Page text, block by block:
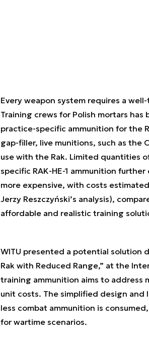
Every weapon system requires a
Training crews for Polish mortars
practice-specific ammunition for the
gap-filler, live munitions, such as the
use with the Rak. Limited quantities
specific RAK-HE-1 ammunition
more expensive, with costs
Jerzy Reszczyński’s analysis),
affordable and realistic training
WITU presented a potential solution
Rak with Reduced Range,” at the
training ammunition aims to
unit costs. The simplified design and
less combat ammunition is
for wartime scenarios.